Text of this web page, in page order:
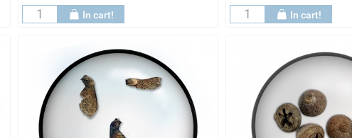
In cart!
In cart!